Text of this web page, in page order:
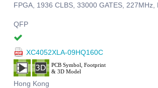
FPGA, 1936 CLBS, 33000 GATES,
QFP
XC4052XLA-09HQ160C
Hong Kong